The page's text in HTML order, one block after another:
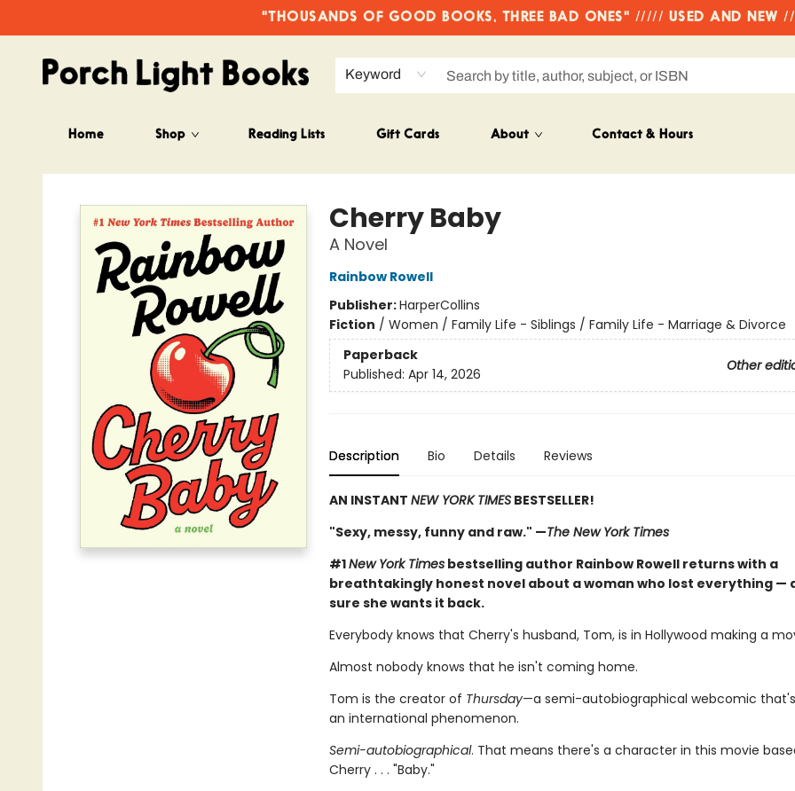
"THOUSANDS OF GOOD BOOKS, THREE BAD ONES" ///// USED AND NEW
Keyword
Home Shop Reading Lists Gift Cards About Contact & Hours
Porch Light Books
Cherry Baby
A Novel
Rainbow Rowell
Publisher:HarperCollins
Fiction / Women / Family Life - Siblings / Family Life - Marriage & Divorce
Paperback
Other
Published: Apr 14, 2026
Description Bio Details Reviews
AN INSTANT NEW YORK TIMESBESTSELLER!
"Sexy, messy, funny and raw." —The New York Times
#1New York Timesbestselling author Rainbow Rowell returns with a
breathtakingly honest novel about a woman who lost everything —
sure she wants it back.
Everybody knows that Cherry's husband, Tom, is in Hollywood making a
Almost nobody knows that he isn't coming home.
Tom is the creator of Thursday—a semi-autobiographical webcomic
an international phenomenon.
Semi-autobiographical. That means there's a character in this movie
Cherry . . . "Baby."